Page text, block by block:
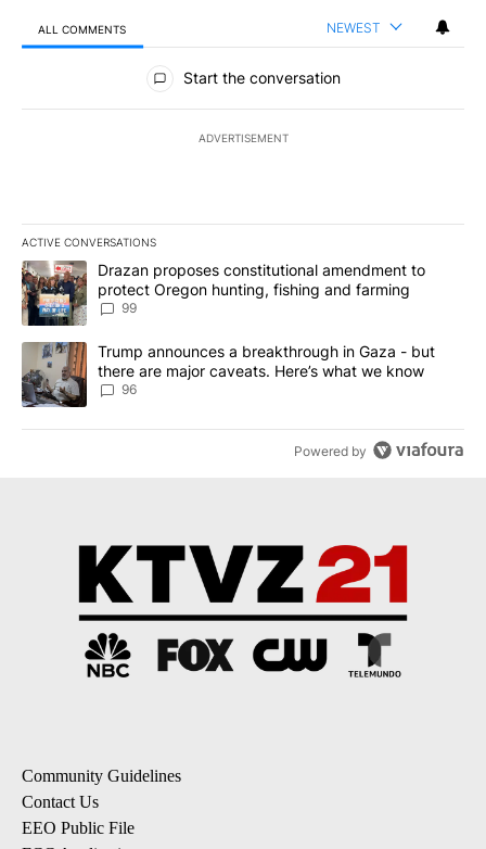
ALL COMMENTS NEWEST
All Comments
Start the conversation
ADVERTISEMENT
ACTIVE CONVERSATIONS
The following is a list of the most commented articles in the last
A trending article titled "Drazan proposes constitutional
Drazan proposes constitutional amendment to
protect Oregon hunting, fishing and farming
99
A trending article titled "Trump announces a breakthrough in
Trump announces a breakthrough in Gaza - but
there are major caveats. Here’s what we know
96
Powered by
Community Guidelines
Contact Us
EEO Public File